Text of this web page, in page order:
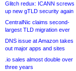
Glitch redux: ICANN screws
up new gTLD security again
CentralNic claims second-
largest TLD migration ever
DNS issue at Amazon takes
out major apps and sites
.io sales almost double over
three years